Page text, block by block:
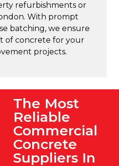
refurbishments or
With prompt
batching, we ensure
of concrete for your
projects.
The Most
Reliable
Commercial
Concrete
Suppliers In